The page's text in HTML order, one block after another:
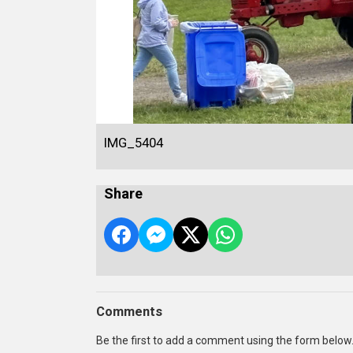
IMG_5404
Share
Comments
Be the first to add a comment using the form below.